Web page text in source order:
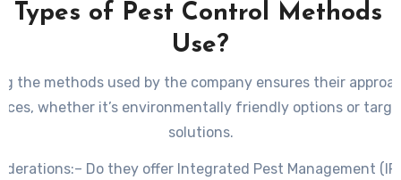
Types of Pest Control Methods
Use?
the methods used by the company ensures their
whether it’s environmentally friendly options or
solutions.
– Do they offer Integrated Pest Management